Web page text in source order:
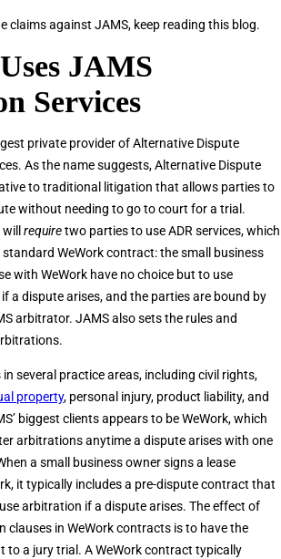
claims against JAMS, keep reading this blog.
JAMS
Services
private provider of Alternative Dispute
As the name suggests, Alternative Dispute
to traditional litigation that allows parties to
without needing to go to court for a trial.
requiretwo parties to use ADR services, which
WeWork contract: the small business
with WeWork have no choice but to use
a dispute arises, and the parties are bound by
arbitrator. JAMS also sets the rules and
several practice areas, including civil rights,
property, personal injury, product liability, and
biggest clients appears to be WeWork, which
arbitrations anytime a dispute arises with one
a small business owner signs a lease
it typically includes a pre-dispute contract that
arbitration if a dispute arises. The effect of
clauses in WeWork contracts is to have the
to a jury trial. A WeWork contract typically